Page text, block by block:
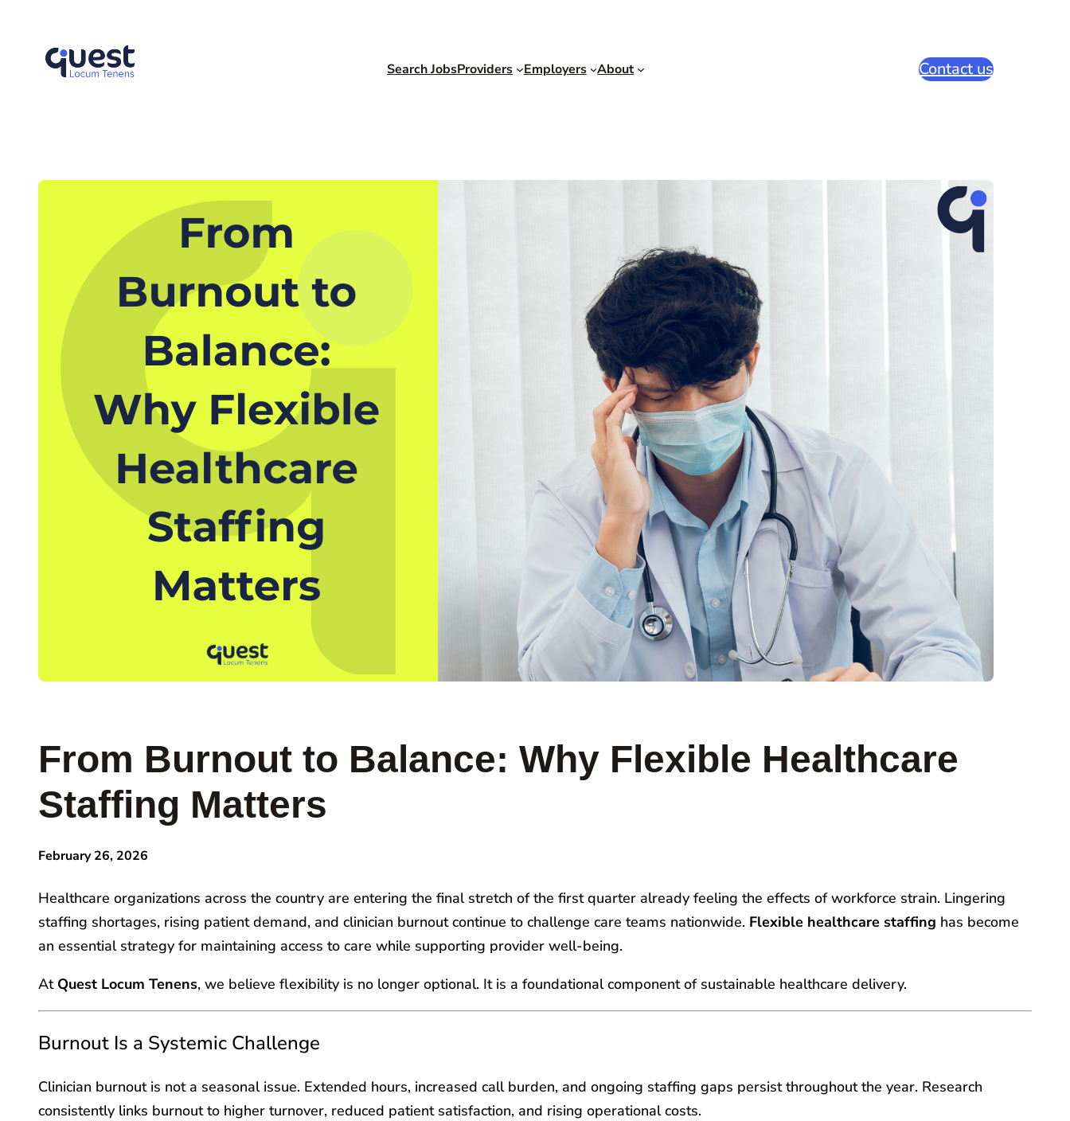
content
Search JobsProviders Employers About Contact us
From Burnout to Balance: Why Flexible Healthcare
Staffing Matters
February 26, 2026
Healthcare organizations across the country are entering the final stretch of the first quarter already feeling the effects of workforce strain. Lingering
staffing shortages, rising patient demand, and clinician burnout continue to challenge care teams nationwide. Flexible healthcare staffing has become
an essential strategy for maintaining access to care while supporting provider well-being.
At Quest Locum Tenens, we believe flexibility is no longer optional. It is a foundational component of sustainable healthcare delivery.
Burnout Is a Systemic Challenge
Clinician burnout is not a seasonal issue. Extended hours, increased call burden, and ongoing staffing gaps persist throughout the year. Research
consistently links burnout to higher turnover, reduced patient satisfaction, and rising operational costs.